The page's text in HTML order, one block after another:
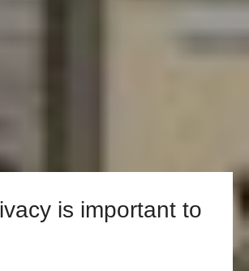
is important to